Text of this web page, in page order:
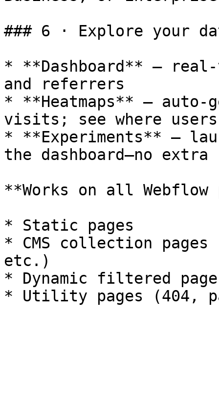
### 6 · Explore your
* **Dashboard** –
and referrers
* **Heatmaps** –
visits; see where
* **Experiments** –
the dashboard—no
**Works on all Webflow
* Static pages
* CMS collection
etc.)
* Dynamic filtered